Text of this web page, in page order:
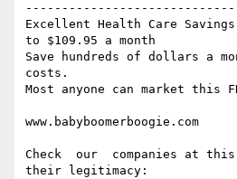
Excellent Health Care
to $109.95 a month
Save hundreds of dollars a
costs.
Most anyone can market this
www.babyboomerboogie.com
Check  our  companies at
their legitimacy: